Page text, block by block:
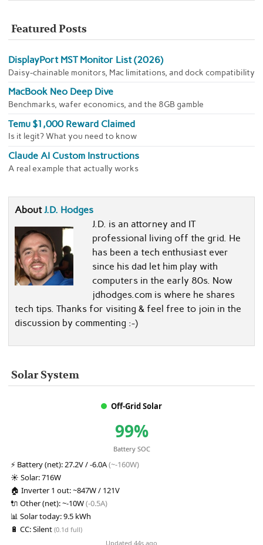
Featured Posts
DisplayPort MST Monitor List (2026)
Daisy-chainable monitors, Mac limitations, and dock compatibility
MacBook Neo Deep Dive
Benchmarks, wafer economics, and the 8GB gamble
Temu $1,000 Reward Claimed
Is it legit? What you need to know
Claude AI Custom Instructions
A real example that actually works
AboutJ.D. Hodges
J.D. is an attorney and IT
professional living off the grid. He
has been a tech enthusiast ever
since his dad let him play with
computers in the early 80s. Now
jdhodges.com is where he shares
tech tips. Thanks for visiting & feel free to join in the
discussion by commenting :-)
Solar System
Off-Grid Solar
99%
Battery SOC
⚡ Battery (net):27.2V / -6.0A(~-160W)
☀️ Solar:716W
🏠 Inverter 1 out:~847W / 121V
🔌 Other (net):~-10W(-0.5A)
📊 Solar today:9.5 kWh
🔋 CC:Silent (0.1d full)
Updated 44s ago